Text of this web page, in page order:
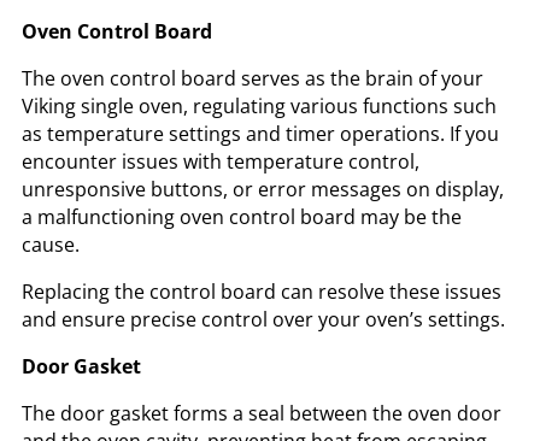
Oven Control Board
The oven control board serves as the brain of your
Viking single oven, regulating various functions such
as temperature settings and timer operations. If you
encounter issues with temperature control,
unresponsive buttons, or error messages on display,
a malfunctioning oven control board may be the
cause.
Replacing the control board can resolve these issues
and ensure precise control over your oven’s settings.
Door Gasket
The door gasket forms a seal between the oven door